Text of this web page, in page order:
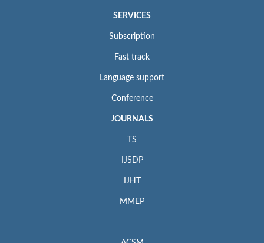
SERVICES
Subscription
Fast track
Language support
Conference
JOURNALS
TS
IJSDP
IJHT
MMEP